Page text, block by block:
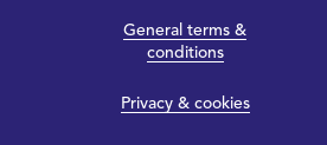
General terms &
conditions
Privacy & cookies